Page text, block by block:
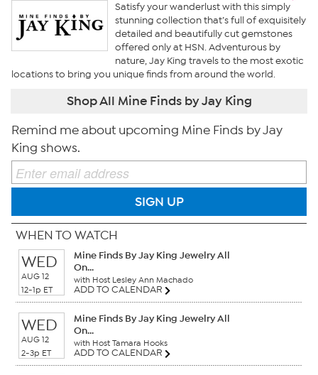
Satisfy your wanderlust with this simply
stunning collection that’s full of exquisitely
detailed and beautifully cut gemstones
offered only at HSN. Adventurous by
nature, Jay King travels to the most exotic
locations to bring you unique finds from around the world.
Shop All Mine Finds by Jay King
Remind me about upcoming Mine Finds by Jay
King shows.
SIGN UP
WHEN TO WATCH
WED
AUG 12
12-1p ET
Mine Finds By Jay King Jewelry All
On...
with Host Lesley Ann Machado
ADD TO CALENDAR
WED
AUG 12
2-3p ET
Mine Finds By Jay King Jewelry All
On...
with Host Tamara Hooks
ADD TO CALENDAR